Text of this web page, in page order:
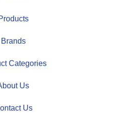
Brands
Categories
Us
Us